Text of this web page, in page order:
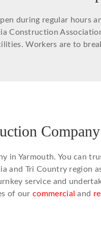
during regular hours
Construction
Workers are to
in Yarmouth. You can
and Tri Country region
service and
of our commercialand